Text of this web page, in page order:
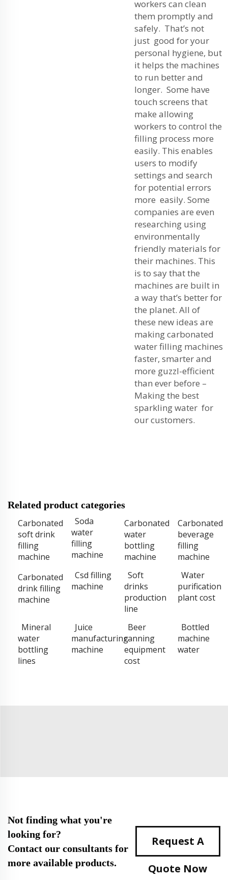
workers can clean
them promptly and
safely. That’s not
just good for your
personal hygiene, but
it helps the machines
to run better and
longer. Some have
touch screens that
make allowing
workers to control the
filling process more
easily. This enables
users to modify
settings and search
for potential errors
more easily. Some
companies are even
researching using
environmentally
friendly materials for
their machines. This
is to say that the
machines are built in
a way that’s better for
the planet. All of
these new ideas are
making carbonated
water filling machines
faster, smarter and
more guzzl-efficient
than ever before –
Making the best
sparkling water for
our customers.
Related product categories
Carbonated
soft drink
filling
machine
Soda
water
filling
machine
Carbonated
water
bottling
machine
Carbonated
beverage
filling
machine
Carbonated
drink filling
machine
Csd filling
machine
Soft
drinks
production
line
Water
purification
plant cost
Mineral
water
bottling
lines
Juice
manufacturing
machine
Beer
canning
equipment
cost
Bottled
machine
water
Not finding what you're
looking for?
Contact our consultants for
more available products.
Request A
Quote Now